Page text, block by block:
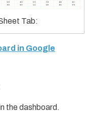
Tab:
in Google
the dashboard.